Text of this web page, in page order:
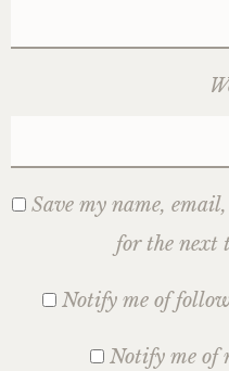
Save my name,
for the next
Notify me of
Notify me of